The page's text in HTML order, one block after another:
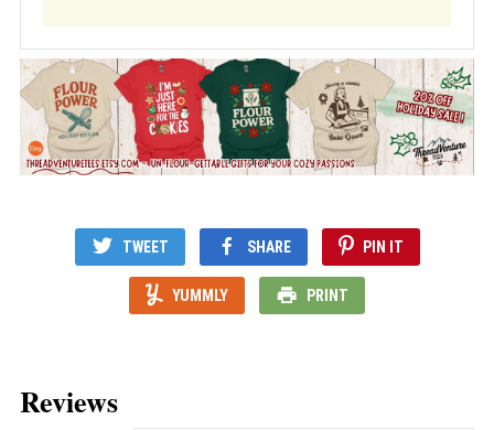
TWEET SHARE PIN IT
YUMMLY PRINT
Reviews